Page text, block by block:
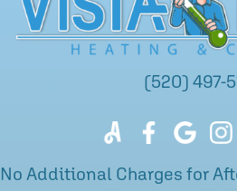
(520) 497-
No Additional Charges for